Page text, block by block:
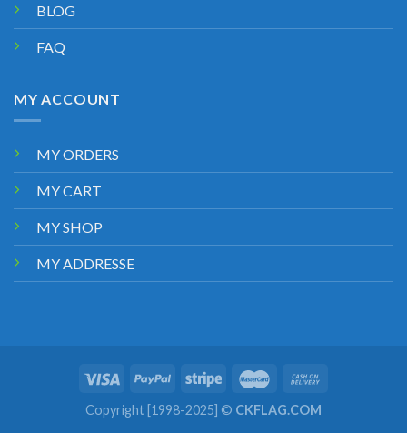
BLOG
FAQ
MY ACCOUNT
MY ORDERS
MY CART
MY SHOP
MY ADDRESSE
Copyright [1998-2025] © CKFLAG.COM